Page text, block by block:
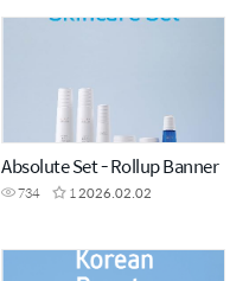
Absolute Set - Rollup Banner
734 12026.02.02